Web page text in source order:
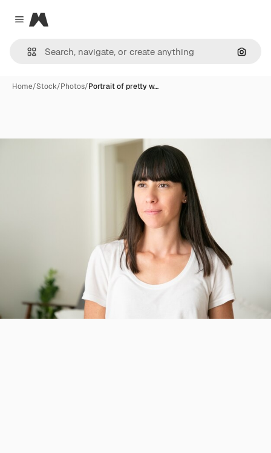
Close menu
Magnific
Home/Stock/Photos/Portrait of pretty w…